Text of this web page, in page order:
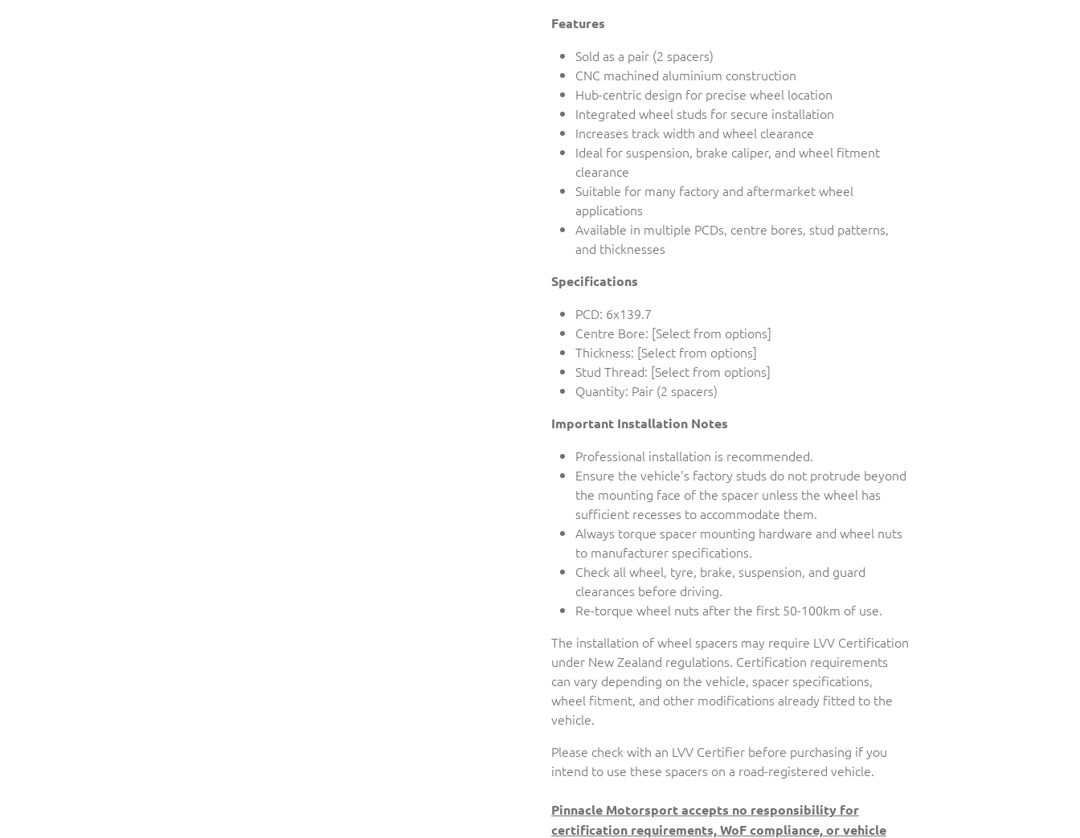
Features
Sold as a pair (2 spacers)
CNC machined aluminium construction
Hub-centric design for precise wheel location
Integrated wheel studs for secure installation
Increases track width and wheel clearance
Ideal for suspension, brake caliper, and wheel fitment
clearance
Suitable for many factory and aftermarket wheel
applications
Available in multiple PCDs, centre bores, stud patterns,
and thicknesses
Specifications
PCD: 6x139.7
Centre Bore: [Select from options]
Thickness: [Select from options]
Stud Thread: [Select from options]
Quantity: Pair (2 spacers)
Important Installation Notes
Professional installation is recommended.
Ensure the vehicle's factory studs do not protrude beyond
the mounting face of the spacer unless the wheel has
sufficient recesses to accommodate them.
Always torque spacer mounting hardware and wheel nuts
to manufacturer specifications.
Check all wheel, tyre, brake, suspension, and guard
clearances before driving.
Re-torque wheel nuts after the first 50-100km of use.
The installation of wheel spacers may require LVV Certification
under New Zealand regulations. Certification requirements
can vary depending on the vehicle, spacer specifications,
wheel fitment, and other modifications already fitted to the
vehicle.
Please check with an LVV Certifier before purchasing if you
intend to use these spacers on a road-registered vehicle.
Pinnacle Motorsport accepts no responsibility for
certification requirements, WoF compliance, or vehicle